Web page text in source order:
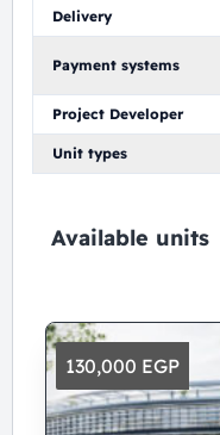
Delivery
Payment systems
Project Developer
Unit types
Available units
130,000 EGP